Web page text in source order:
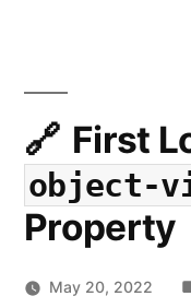
First
object-
Property
May 20, 2022